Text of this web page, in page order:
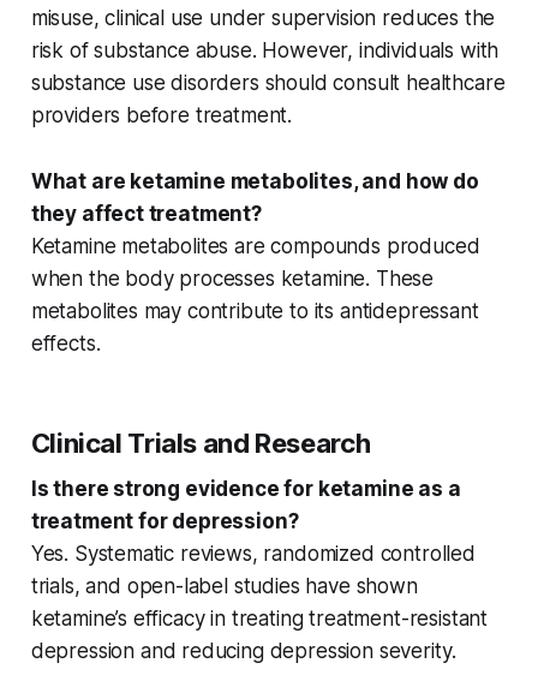
misuse, clinical use under supervision reduces the
risk ofsubstance abuse. However, individuals with
substance use disorders should consult healthcare
providers before treatment.
What are ketamine metabolites, and how do
they affect treatment?
Ketamine metabolites are compounds produced
when the body processes ketamine. These
metabolites may contribute to its antidepressant
effects.
Clinical Trials and Research
Is there strong evidence for ketamine as a
treatment for depression?
Yes. Systematic reviews, randomized controlled
trials, and open-label studies have shown
ketamine’s efficacy in treatingtreatment-resistant
depression and reducing depression severity.